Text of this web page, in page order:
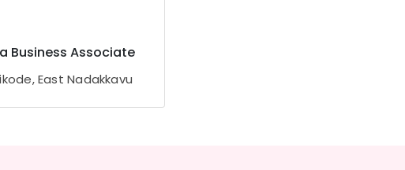
Business Associate
East Nadakkavu